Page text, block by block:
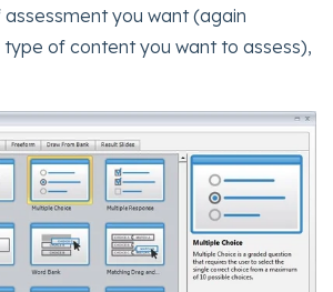
you want (again
of content you want to assess),